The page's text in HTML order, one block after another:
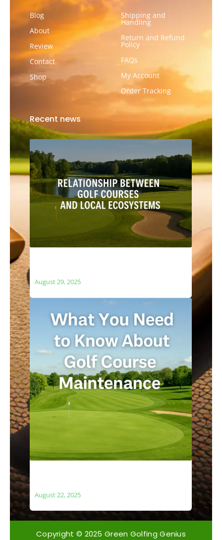
-
f
m
Blog
About
Review
Contact
Shop
Shipping and
Handling
Return and Refund
Policy
FAQs
My Account
Order Tracking
Recent news
August 29, 2025
August 22, 2025
Copyright © 2025 Green Golfing Genius